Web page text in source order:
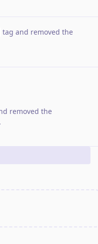
tag and removed the
removed the